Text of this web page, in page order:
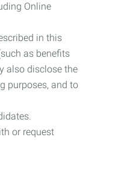
Online
in this
as benefits
also disclose the
purposes, and to
or request